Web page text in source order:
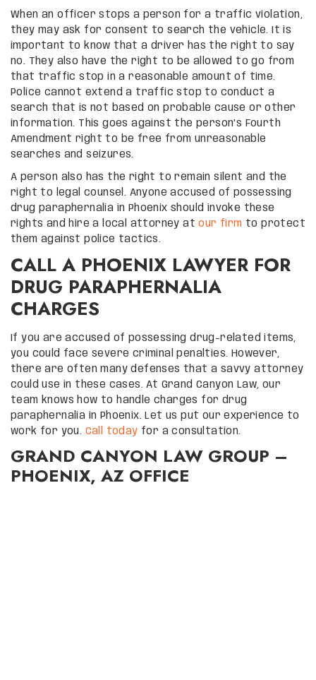
When an officer stops a person for a traffic violation,
they may ask for consent to search the vehicle. It is
important to know that a driver has the right to say
no. They also have the right to be allowed to go from
that traffic stop in a reasonable amount of time.
Police cannot extend a traffic stop to conduct a
search that is not based on probable cause or other
information. This goes against the person’s Fourth
Amendment right to be free from unreasonable
searches and seizures.
A person also has the right to remain silent and the
right to legal counsel. Anyone accused of possessing
drug paraphernalia in Phoenix should invoke these
rights and hire a local attorney atour firm to protect
them against police tactics.
CALL A PHOENIX LAWYER FOR
DRUG PARAPHERNALIA
CHARGES
If you are accused of possessing drug-related items,
you could face severe criminal penalties. However,
there are often many defenses that a savvy attorney
could use in these cases. At Grand Canyon Law, our
team knows how to handle charges for drug
paraphernalia in Phoenix. Let us put our experience to
work for you. Call today for a consultation.
GRAND CANYON LAW GROUP –
PHOENIX, AZ OFFICE